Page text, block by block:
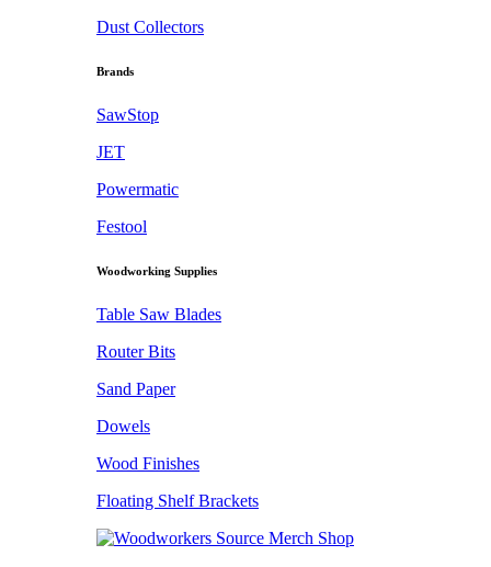
Dust Collectors
Brands
SawStop
JET
Powermatic
Festool
Woodworking Supplies
Table Saw Blades
Router Bits
Sand Paper
Dowels
Wood Finishes
Floating Shelf Brackets